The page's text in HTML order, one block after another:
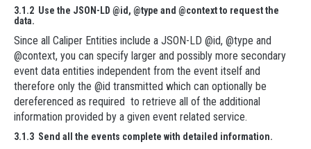
3.1.2 Use the JSON-LD @id, @type and @context to request the
data.
Since all Caliper Entities include a JSON-LD @id, @type and
@context, you can specify larger and possibly more secondary
event data entities independent from the event itself and
therefore only the @id transmitted which can optionally be
dereferenced as required to retrieve all of the additional
information provided by a given event related service.
3.1.3 Send all the events complete with detailed information.